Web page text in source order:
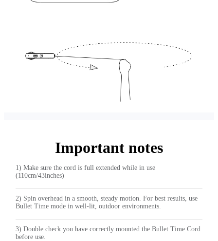
Important notes
1) Make sure the cord is full extended while in use
(110cm/43inches)
2) Spin overhead in a smooth, steady motion. For best results, use
Bullet Time mode in well-lit, outdoor environments.
3) Double check you have correctly mounted the Bullet Time Cord
before use.